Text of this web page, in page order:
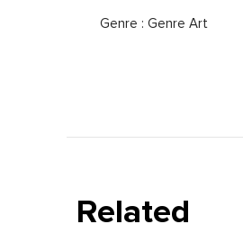
Genre : Genre Art
Related